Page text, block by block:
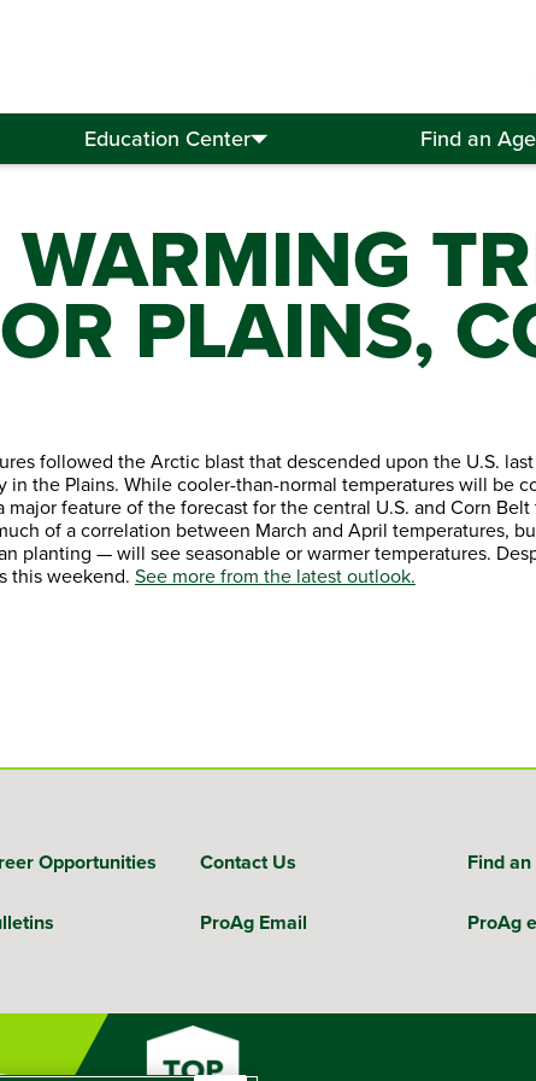
Education Center Find an
PLAINS,
followed the Arctic blast that descended upon the U.S. last
the Plains. While cooler-than-normal temperatures will be
feature of the forecast for the central U.S. and Corn
of a correlation between March and April temperatures,
planting — will see seasonable or warmer temperatures.
this weekend. See more from the latest outlook.
Opportunities Contact Us Find
ProAg Email ProAg